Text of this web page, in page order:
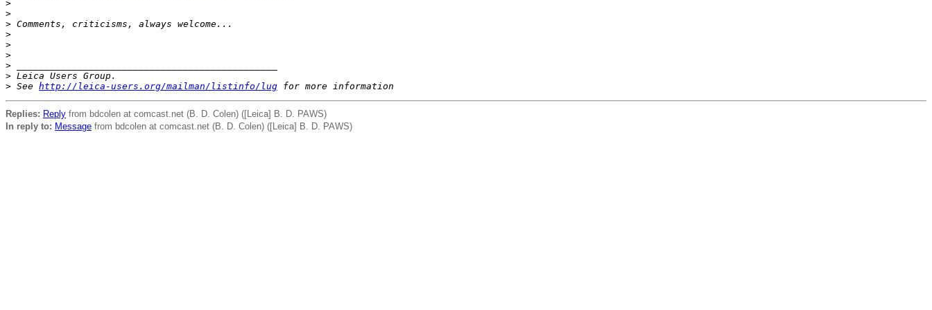
>
>
> Comments, criticisms, always welcome...
>
>
>
>
> Leica Users Group.
> See http://leica-users.org/mailman/listinfo/lug for more information
Replies: Reply from bdcolen at comcast.net (B. D. Colen) ([Leica] B. D. PAWS)
In reply to: Message from bdcolen at comcast.net (B. D. Colen) ([Leica] B. D. PAWS)